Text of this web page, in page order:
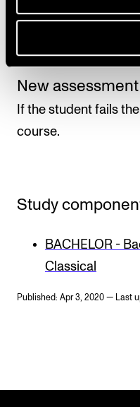
the course. The
by the course tutor
New assessment
If the student fails
course.
Study
BACHELOR -
Classical
Published: Apr 3, 2020 — Last